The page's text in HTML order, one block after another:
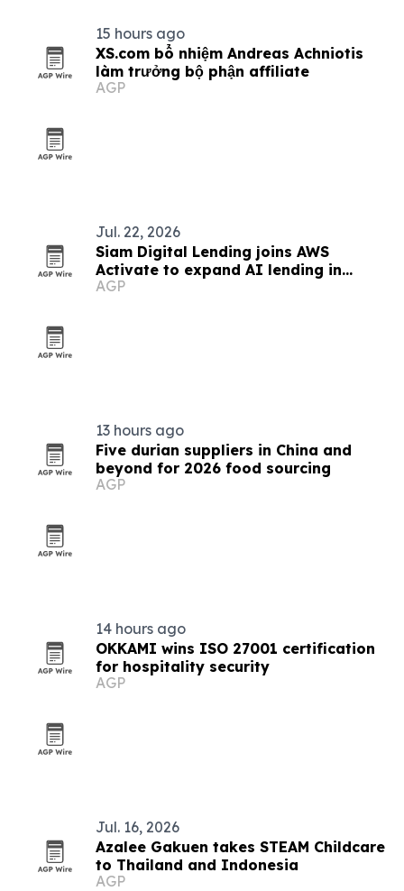
15 hours ago
XS.com bổ nhiệm Andreas Achniotis
làm trưởng bộ phận affiliate
AGP
Jul. 22, 2026
Siam Digital Lending joins AWS
Activate to expand AI lending in
Thailand
AGP
13 hours ago
Five durian suppliers in China and
beyond for 2026 food sourcing
AGP
14 hours ago
OKKAMI wins ISO 27001 certification
for hospitality security
AGP
Jul. 16, 2026
Azalee Gakuen takes STEAM Childcare
to Thailand and Indonesia
AGP